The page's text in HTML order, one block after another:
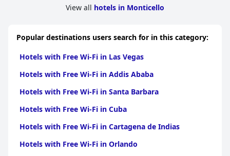
View all hotels in Monticello
Popular destinations users search for in this category:
Hotels with Free Wi-Fi in Las Vegas
Hotels with Free Wi-Fi in Addis Ababa
Hotels with Free Wi-Fi in Santa Barbara
Hotels with Free Wi-Fi in Cuba
Hotels with Free Wi-Fi in Cartagena de Indias
Hotels with Free Wi-Fi in Orlando